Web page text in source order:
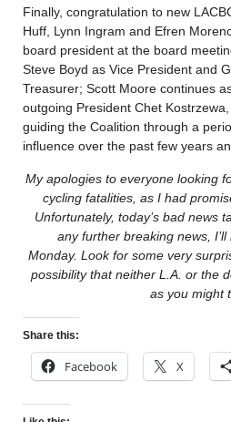
Finally, congratulation to new
Huff, Lynn Ingram and Efren
board president at the board
Steve Boyd as Vice President and
Treasurer; Scott Moore continues
outgoing President Chet
guiding the Coalition through a
influence over the past few years
My apologies to everyone looking
cycling fatalities, as I had
Unfortunately, today’s bad news
any further breaking news,
Monday. Look for some very
possibility that neither L.A. or the
as you might
Share this:
Facebook X